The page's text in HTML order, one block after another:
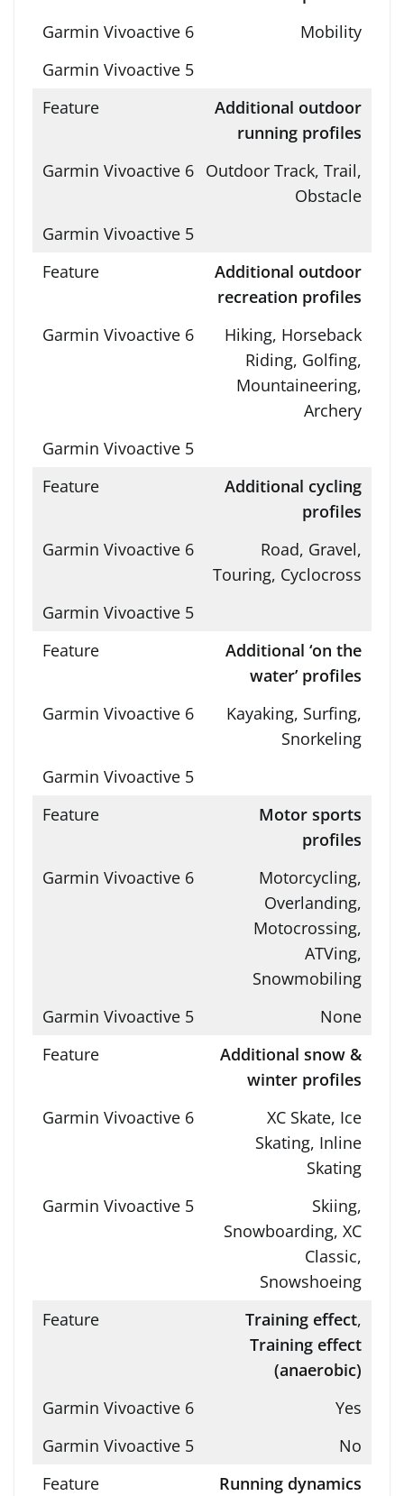
Mobility
Additional outdoor
running profiles
Outdoor Track, Trail,
Obstacle
Additional outdoor
recreation profiles
Hiking, Horseback
Riding, Golfing,
Mountaineering,
Archery
Additional cycling
profiles
Road, Gravel,
Touring, Cyclocross
Additional ‘on the
water’ profiles
Kayaking, Surfing,
Snorkeling
Motor sports
profiles
Motorcycling,
Overlanding,
Motocrossing,
ATVing,
Snowmobiling
None
Additional snow &
winter profiles
XC Skate, Ice
Skating, Inline
Skating
Skiing,
Snowboarding, XC
Classic,
Snowshoeing
Training effect,
Training effect
(anaerobic)
Yes
No
Running dynamics